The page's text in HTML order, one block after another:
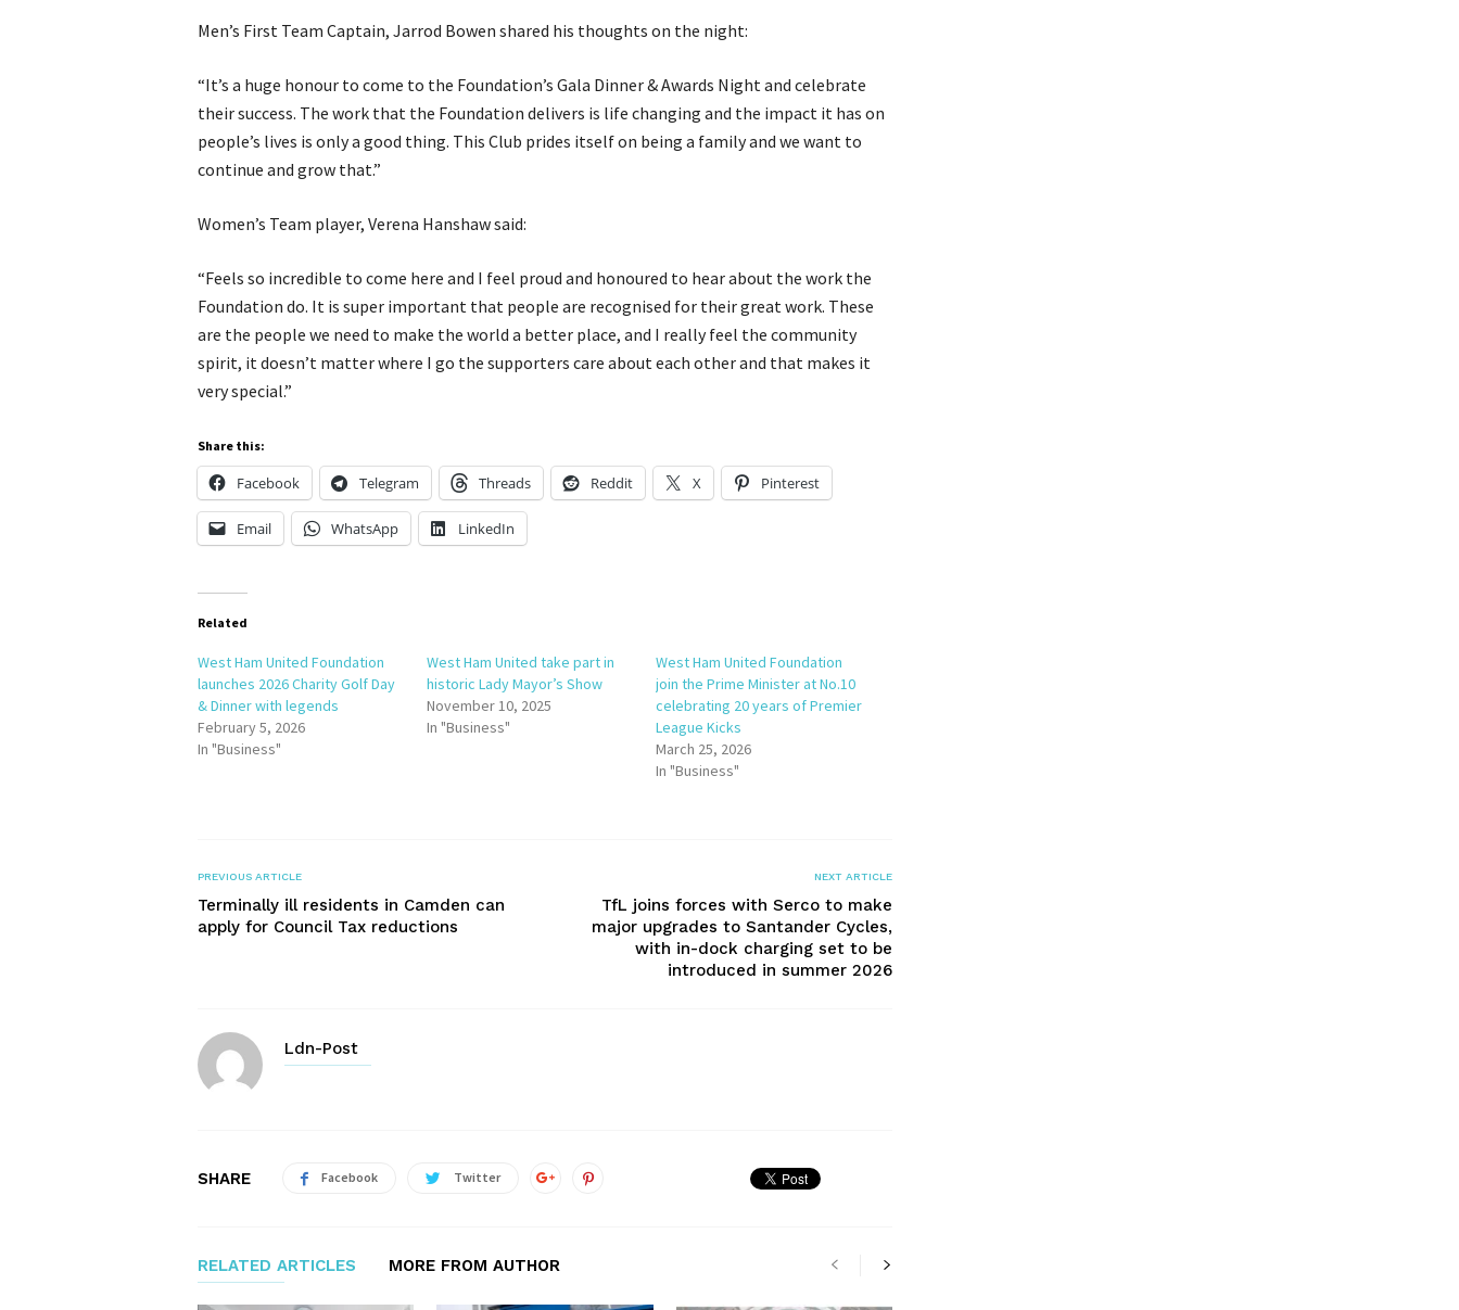
Men’s First Team Captain, Jarrod Bowen shared his thoughts on the night:
“It’s a huge honour to come to the Foundation’s Gala Dinner & Awards Night and celebrate
their success. The work that the Foundation delivers is life changing and the impact it has on
people’s lives is only a good thing. This Club prides itself on being a family and we want to
continue and grow that.”
Women’s Team player, Verena Hanshaw said:
“Feels so incredible to come here and I feel proud and honoured to hear about the work the
Foundation do. It is super important that people are recognised for their great work. These
are the people we need to make the world a better place, and I really feel the community
spirit, it doesn’t matter where I go the supporters care about each other and that makes it
very special.”
Share this:
Facebook Telegram Threads Reddit X Pinterest
Email WhatsApp LinkedIn
Related
West Ham United Foundation
launches 2026 Charity Golf Day
& Dinner with legends
February 5, 2026
In "Business"
West Ham United take part in
historic Lady Mayor’s Show
November 10, 2025
In "Business"
West Ham United Foundation
join the Prime Minister at No.10
celebrating 20 years of Premier
League Kicks
March 25, 2026
In "Business"
PREVIOUS ARTICLE
Terminally ill residents in Camden can
apply for Council Tax reductions
NEXT ARTICLE
TfL joins forces with Serco to make
major upgrades to Santander Cycles,
with in-dock charging set to be
introduced in summer 2026
Ldn-Post
SHARE Facebook Twitter
RELATED ARTICLES MORE FROM AUTHOR